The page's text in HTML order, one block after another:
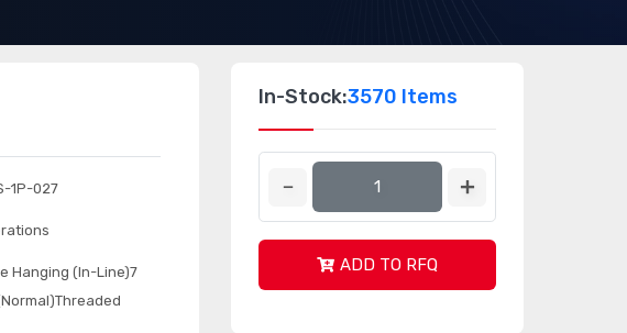
1P-027
Hanging (In-Line)7
In-Stock:3570 Items
ADD TO RFQ